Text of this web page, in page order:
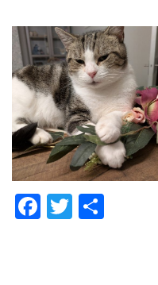
F
T